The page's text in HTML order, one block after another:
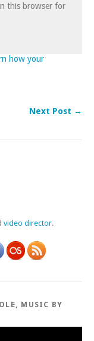
this browser for
how your
Next Post →
video director.
MUSIC BY